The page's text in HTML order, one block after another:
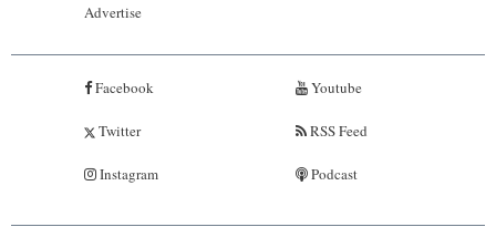
Advertise
Facebook
Twitter
Instagram
Youtube
RSS Feed
Podcast